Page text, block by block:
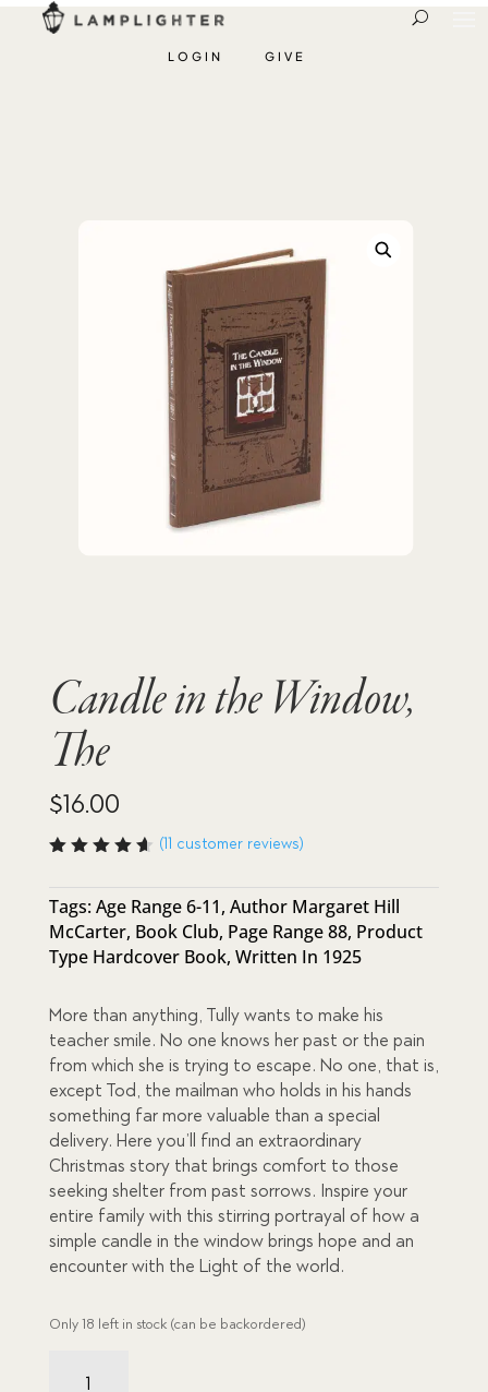
LOGIN GIVE
Candle in the Window,
The
$16.00
of 5
based
on
custome
r
(11 customer reviews)
Tags:Age Range 6-11, Author Margaret Hill
McCarter, Book Club, Page Range 88, Product
Type Hardcover Book, Written In 1925
More than anything, Tully wants to make his
teacher smile. No one knows her past or the pain
from which she is trying to escape. No one, that is,
except Tod, the mailman who holds in his hands
something far more valuable than a special
delivery. Here you’ll find an extraordinary
Christmas story that brings comfort to those
seeking shelter from past sorrows. Inspire your
entire family with this stirring portrayal of how a
simple candle in the window brings hope and an
encounter with the Light of the world.
Only 18 left in stock (can be backordered)